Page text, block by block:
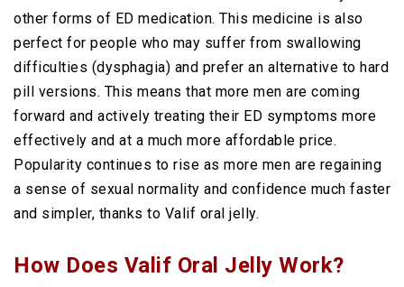
other forms of ED medication. This medicine is also
perfect for people who may suffer from swallowing
difficulties (dysphagia) and prefer an alternative to hard
pill versions. This means that more men are coming
forward and actively treating their ED symptoms more
effectively and at a much more affordable price.
Popularity continues to rise as more men are regaining
a sense of sexual normality and confidence much faster
and simpler, thanks to Valif oral jelly.
How Does Valif Oral Jelly Work?